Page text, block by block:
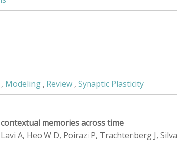
, Modeling , Review , Synaptic Plasticity
memories across time
A, Heo W D, Poirazi P, Trachtenberg J, Silva